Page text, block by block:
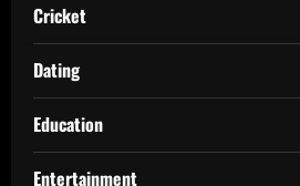
Cricket
Dating
Education
Entertainment